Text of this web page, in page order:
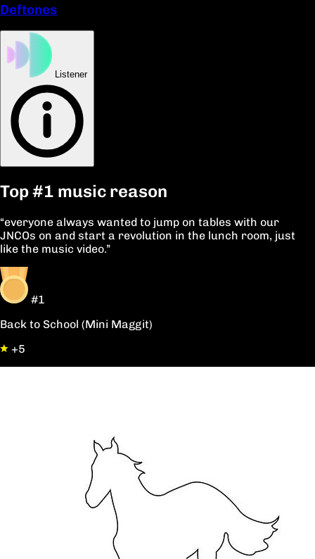
Deftones
Listener
Top#1 music reason
“everyone always wanted to jump on tables with our
JNCOs on and start a revolution in the lunch room, just
like the music video.”
#1
Back to School (Mini Maggit)
+5